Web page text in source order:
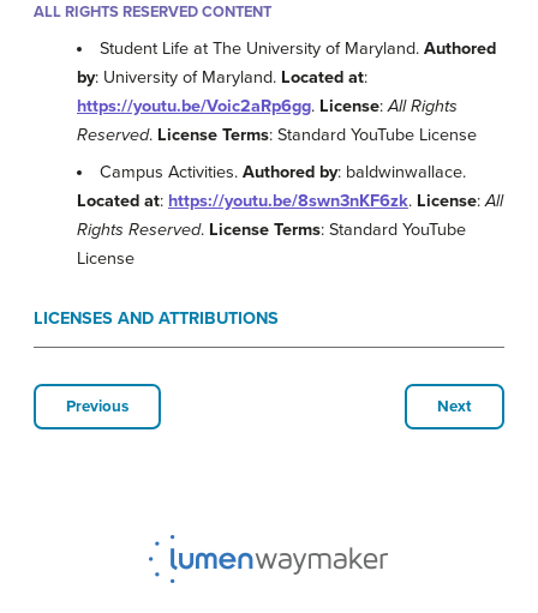
ALL RIGHTS RESERVED CONTENT
Student Life at The University of Maryland.Authored
by: University of Maryland. Located at:
https://youtu.be/Voic2aRp6gg. License:All Rights
Reserved. License Terms: Standard YouTube License
Campus Activities.Authored by: baldwinwallace.
Located at: https://youtu.be/8swn3nKF6zk. License:All
Rights Reserved. License Terms: Standard YouTube
License
LICENSES AND ATTRIBUTIONS
Previous Next